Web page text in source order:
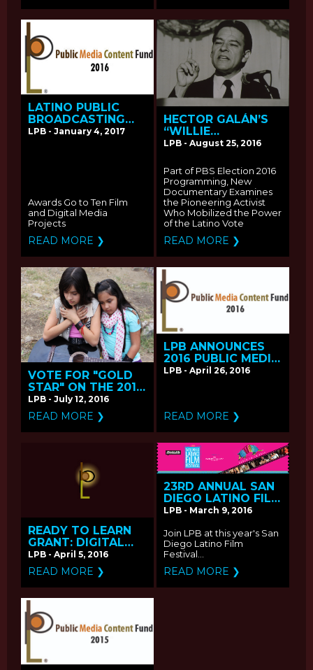
LATINO PUBLIC
BROADCASTING
ANNOUNCES
LPB - January 4, 2017
Awards Go to Ten Film
and Digital Media
Projects
READ MORE ❯
HECTOR GALÁN’S
“WILLIE
VELASQUEZ: YOUR
VOICE” PREMIERES
MONDAY, OCTOBER
3 ON PBS
LPB - August 25, 2016
Part of PBS Election 2016
Programming, New
Documentary Examines
the Pioneering Activist
Who Mobilized the Power
of the Latino Vote
READ MORE ❯
VOTE FOR "GOLD
STAR" ON THE 2016
PBS ONLINE FILM
FESTIVAL
LPB - July 12, 2016
READ MORE ❯
LPB ANNOUNCES
2016 PUBLIC MEDIA
CONTENT FUND
LPB - April 26, 2016
READ MORE ❯
READY TO LEARN
GRANT: DIGITAL
VIDEO - Request
for Proposals
LPB - April 5, 2016
READ MORE ❯
23RD ANNUAL SAN
DIEGO LATINO FILM
FESTIVAL SCREENS
LPB - March 9, 2016
Join LPB at this year's San
Diego Latino Film
Festival...
READ MORE ❯